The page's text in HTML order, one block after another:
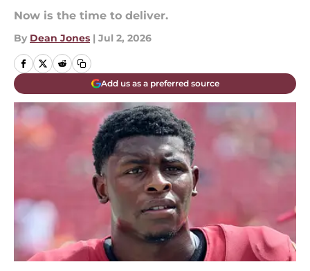
Now is the time to deliver.
By Dean Jones | Jul 2, 2026
Add us as a preferred source